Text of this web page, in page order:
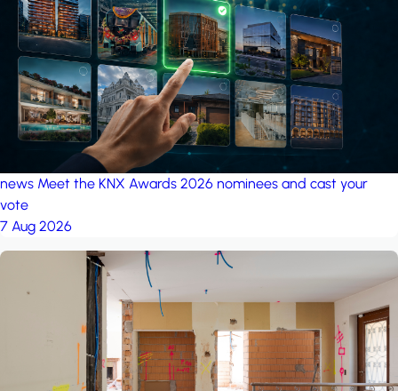
project: A house in the
forest by iSYS
news Meet the KNX Awards 2026 nominees and cast your
vote
7 Aug 2026